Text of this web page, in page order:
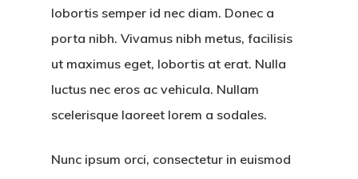
lobortis semper id nec diam. Donec a
porta nibh. Vivamus nibh metus, facilisis
ut maximus eget, lobortis at erat. Nulla
luctus nec eros ac vehicula. Nullam
scelerisque laoreet lorem a sodales.
Nunc ipsum orci, consectetur in euismod